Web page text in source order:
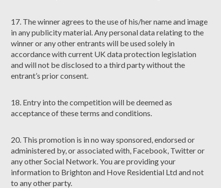
17. The winner agrees to the use of his/her name and image
in any publicity material. Any personal data relating to the
winner or any other entrants will be used solely in
accordance with current UK data protection legislation
and will not be disclosed to a third party without the
entrant’s prior consent.
18. Entry into the competition will be deemed as
acceptance of these terms and conditions.
20. This promotion is in no way sponsored, endorsed or
administered by, or associated with, Facebook, Twitter or
any other Social Network. You are providing your
information to Brighton and Hove Residential Ltd and not
to any other party.